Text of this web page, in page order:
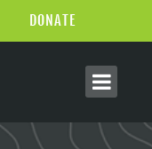
DONATE